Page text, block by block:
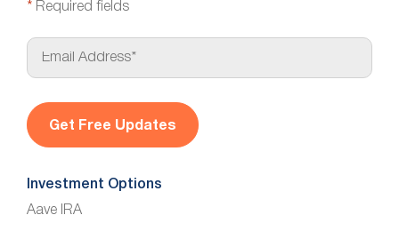
* Required fields
E
a
*
Investment Options
Aave IRA